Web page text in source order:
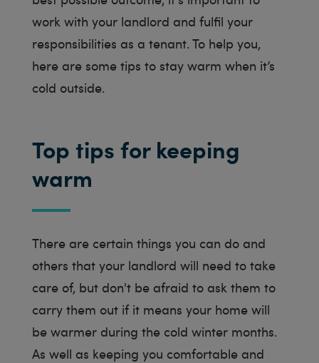
work with your landlord and fulfil your
responsibilities as a tenant. To help you,
here are some tips to stay warm when it’s
cold outside.
Top tips for keeping
warm
There are certain things you can do and
others that your landlord will need to take
care of, but don't be afraid to ask them to
carry them out if it means your home will
be warmer during the cold winter months.
As well as keeping you comfortable and